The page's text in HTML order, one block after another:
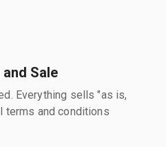
Sale
Everything sells "as is,
terms and conditions